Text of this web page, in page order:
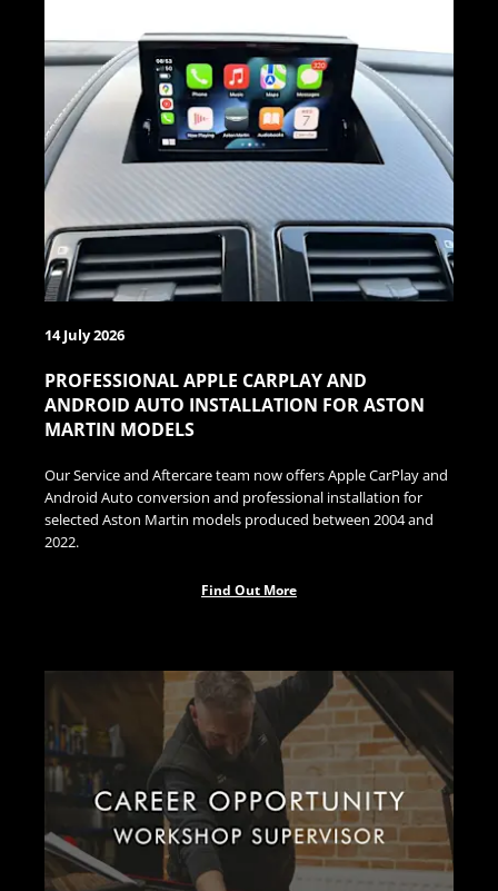
14 July 2026
PROFESSIONAL APPLE CARPLAY AND
ANDROID AUTO INSTALLATION FOR ASTON
MARTIN MODELS
Our Service and Aftercare team now offers Apple CarPlay and
Android Auto conversion and professional installation for
selected Aston Martin models produced between 2004 and
2022.
Find Out More